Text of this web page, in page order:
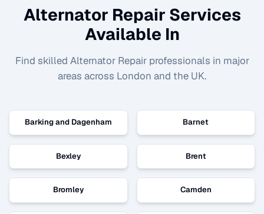
Alternator Repair Services
Available In
Find skilled Alternator Repairprofessionals in major
areas across London and the UK.
Barking and Dagenham Barnet
Bexley Brent
Bromley Camden